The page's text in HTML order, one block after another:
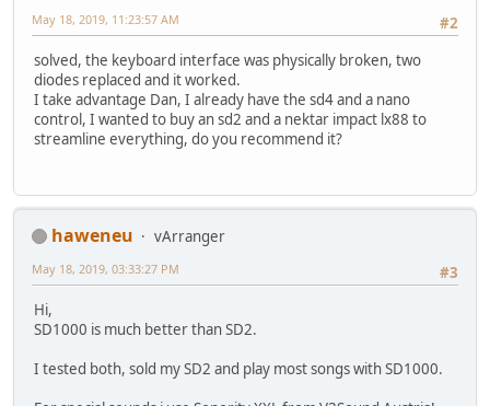
#2
May 18, 2019, 11:23:57 AM
solved, the keyboard interface was physically broken, two
diodes replaced and it worked.
I take advantage Dan, I already have the sd4 and a nano
control, I wanted to buy an sd2 and a nektar impact lx88 to
streamline everything, do you recommend it?
haweneu
vArranger
#3
May 18, 2019, 03:33:27 PM
Hi,
SD1000 is much better than SD2.
I tested both, sold my SD2 and play most songs with SD1000.